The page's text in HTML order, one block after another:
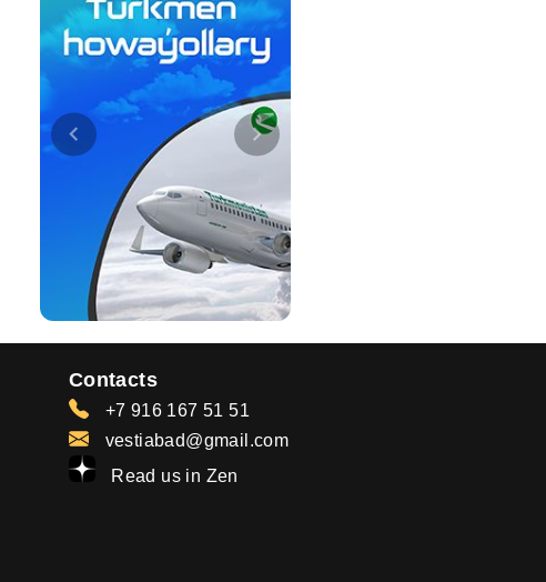
Contacts
+7 916 167 51 51
vestiabad@gmail.com
Read us in Zen